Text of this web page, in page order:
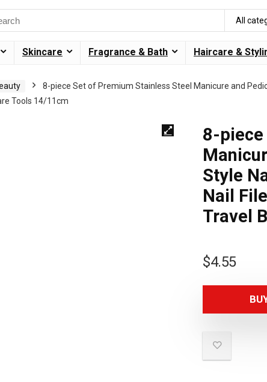
All
Skincare Fragrance & Bath Haircare &
8-piece Set of Premium Stainless Steel Manicure and
Tools 14/11cm
8-piece
Style
Nail
Travel
$4.55